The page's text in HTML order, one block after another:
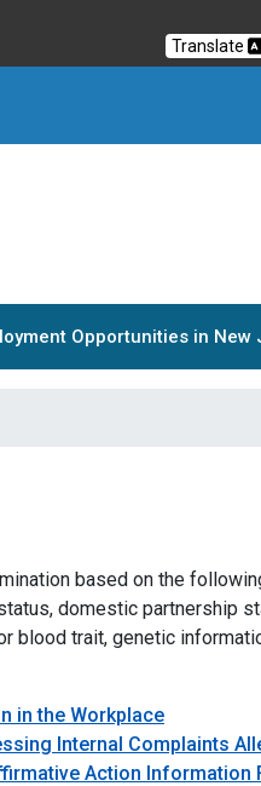
Translate
Opportunities in New
based on the
domestic partnership
blood trait, genetic
in the Workplace
Internal Complaints
Action Information